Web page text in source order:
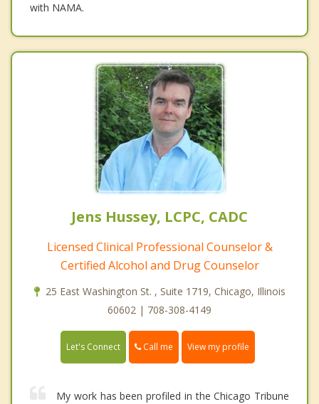
with NAMA.
Jens Hussey, LCPC, CADC
Licensed Clinical Professional Counselor &
Certified Alcohol and Drug Counselor
25 East Washington St. , Suite 1719, Chicago, Illinois
60602 | 708-308-4149
Let's Connect Call me View my profile
My work has been profiled in the Chicago Tribune